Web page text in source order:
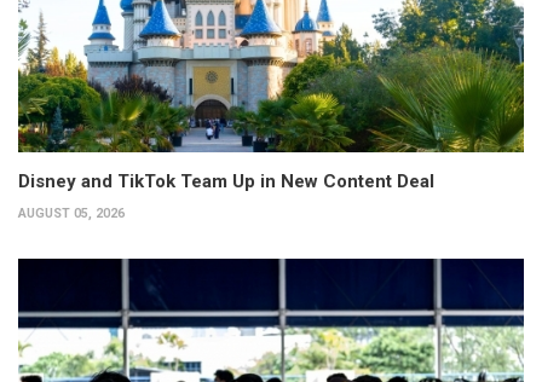
Disney and TikTok Team Up in New Content Deal
AUGUST 05, 2026